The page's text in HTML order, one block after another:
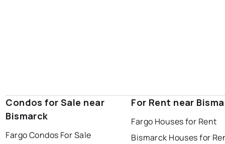
Condos for Sale near
Bismarck
Fargo Condos For Sale
For Rent near
Fargo Houses for Rent
Bismarck Houses for